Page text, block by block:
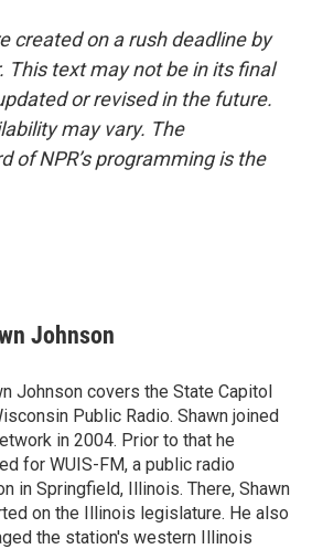
created on a rush deadline by
This text may not be in its final
or revised in the future.
may vary. The
of NPR’s programming is the
Johnson
Johnson covers the State Capitol
Public Radio. Shawn joined
in 2004. Prior to that he
for WUIS-FM, a public radio
in Springfield, Illinois. There, Shawn
on the Illinois legislature. He also
the station's western Illinois